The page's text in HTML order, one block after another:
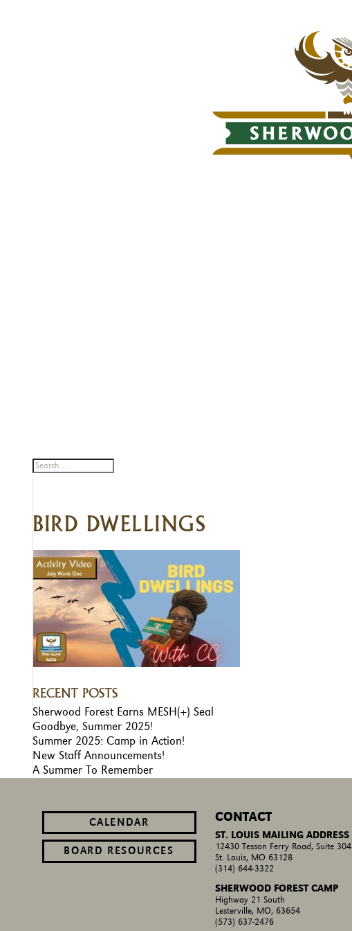
BIRD DWELLINGS
RECENT POSTS
Sherwood Forest Earns MESH(+) Seal
Goodbye, Summer 2025!
Summer 2025: Camp in Action!
New Staff Announcements!
A Summer To Remember
CALENDAR
BOARD RESOURCES
CONTACT
ST. LOUIS MAILING ADDRESS
12430 Tesson Ferry Road, Suite 304
St. Louis, MO 63128
(314) 644-3322
SHERWOOD FOREST CAMP
Highway 21 South
Lesterville, MO, 63654
(573) 637-2476